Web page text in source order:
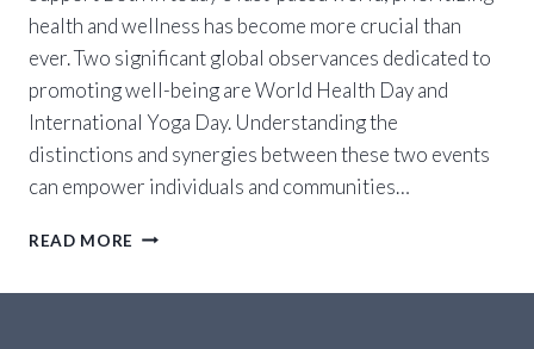
health and wellness has become more crucial than
ever. Two significant global observances dedicated to
promoting well-being are World Health Day and
International Yoga Day. Understanding the
distinctions and synergies between these two events
can empower individuals and communities…
READ MORE WORLD